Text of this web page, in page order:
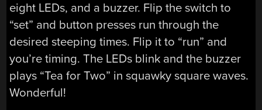
eight LEDs, and a buzzer. Flip the switch to
“set” and button presses run through the
desired steeping times. Flip it to “run” and
you’re timing. The LEDs blink and the buzzer
plays “Tea for Two” in squawky square waves.
Wonderful!